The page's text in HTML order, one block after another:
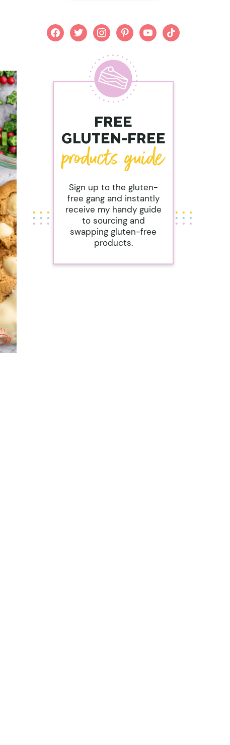
facebooktwitterinstagrampinterestyoutubetiktok
FREE
GLUTEN-FREE
Sign up to the gluten-
free gang and instantly
receive my handy guide
to sourcing and
swapping gluten-free
products.